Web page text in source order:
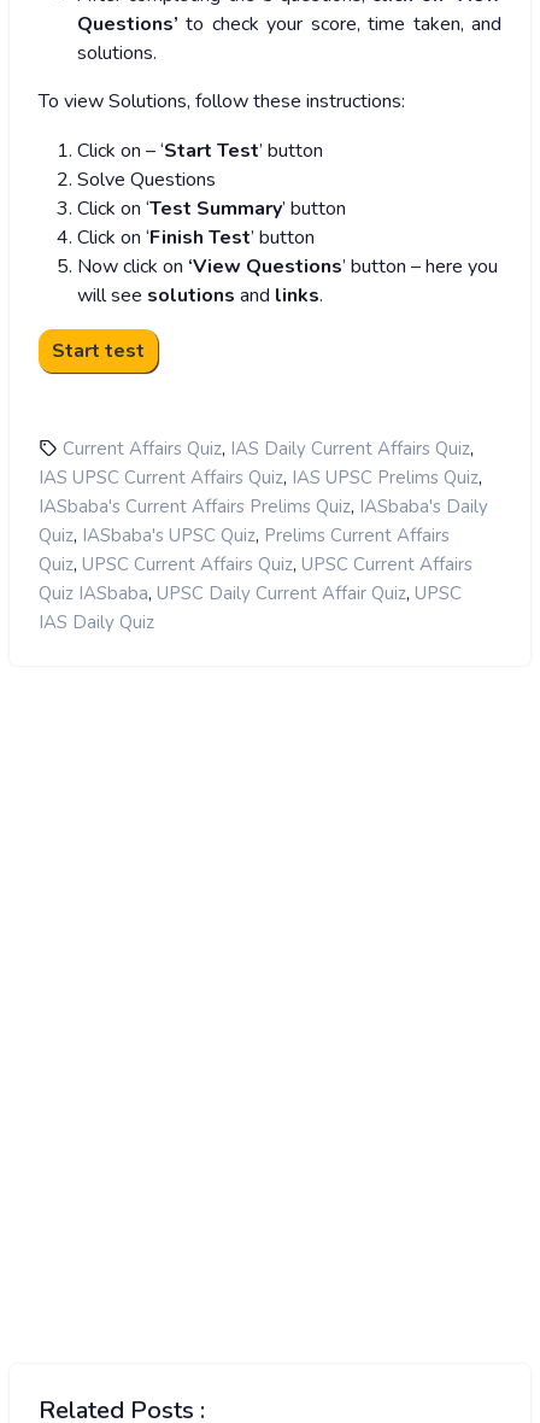
Questions’ to check your score, time taken, and
solutions.
To view Solutions, follow these instructions:
Click on – ‘Start Test’ button
Solve Questions
Click on ‘Test Summary’ button
Click on ‘Finish Test’ button
Now click on ‘View Questions’ button – here you
will see solutions and links.
Current Affairs Quiz, IAS Daily Current Affairs Quiz,
IAS UPSC Current Affairs Quiz, IAS UPSC Prelims Quiz,
IASbaba's Current Affairs Prelims Quiz, IASbaba's Daily
Quiz, IASbaba's UPSC Quiz, Prelims Current Affairs
Quiz, UPSC Current Affairs Quiz, UPSC Current Affairs
Quiz IASbaba, UPSC Daily Current Affair Quiz, UPSC
IAS Daily Quiz
Related Posts :